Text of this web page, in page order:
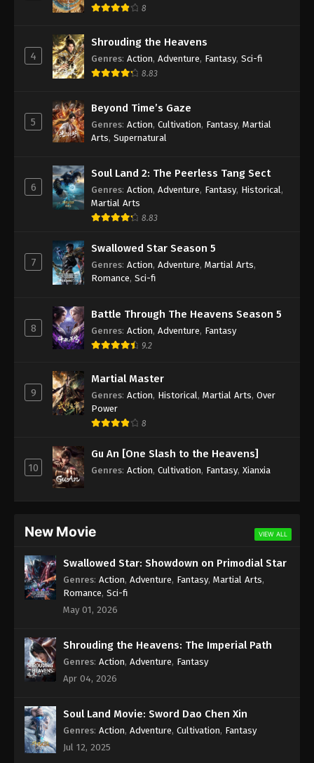
8
4
Shrouding the Heavens
Genres: Action, Adventure, Fantasy, Sci-fi
8.83
5
Beyond Time’s Gaze
Genres: Action, Cultivation, Fantasy, Martial
Arts, Supernatural
6
Soul Land 2: The Peerless Tang Sect
Genres: Action, Adventure, Fantasy, Historical ,
Martial Arts
8.83
7
Swallowed Star Season 5
Genres: Action, Adventure, Martial Arts,
Romance, Sci-fi
8
Battle Through The Heavens Season 5
Genres: Action, Adventure, Fantasy
9.2
9
Martial Master
Genres: Action, Historical , Martial Arts, Over
Power
8
10
Gu An [One Slash to the Heavens]
Genres: Action, Cultivation, Fantasy, Xianxia
New Movie VIEW ALL
Swallowed Star: Showdown on Primodial Star
Genres: Action, Adventure, Fantasy, Martial Arts,
Romance, Sci-fi
May 01, 2026
Shrouding the Heavens: The Imperial Path
Genres: Action, Adventure, Fantasy
Apr 04, 2026
Soul Land Movie: Sword Dao Chen Xin
Genres: Action, Adventure, Cultivation, Fantasy
Jul 12, 2025